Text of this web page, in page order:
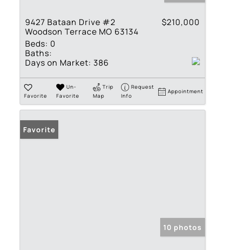
9427 Bataan Drive #2
Woodson Terrace MO 63134
$210,000
Beds: 0
Baths:
Days on Market: 386
Favorite
Un-
Favorite
Trip
Map
Request
Info
Appointment
Favorite
10 photos